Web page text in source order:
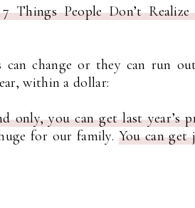
Things People Don’t
change or they can run
within a dollar:
only, you can get last year’s
for our family. You can get